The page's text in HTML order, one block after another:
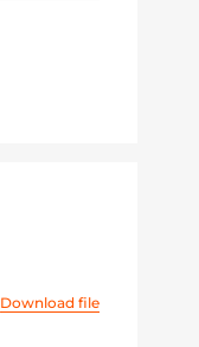
Download file